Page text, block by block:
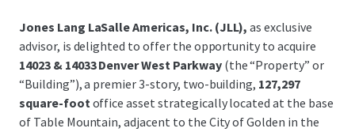
Jones Lang LaSalle Americas, Inc. (JLL), as exclusive
advisor, is delighted to offer the opportunity to acquire
14023 & 14033 Denver West Parkway(the “Property” or
“Building”), a premier 3-story, two-building, 127,297
square-footoffice asset strategically located at the base
of Table Mountain, adjacent to the City of Golden in the